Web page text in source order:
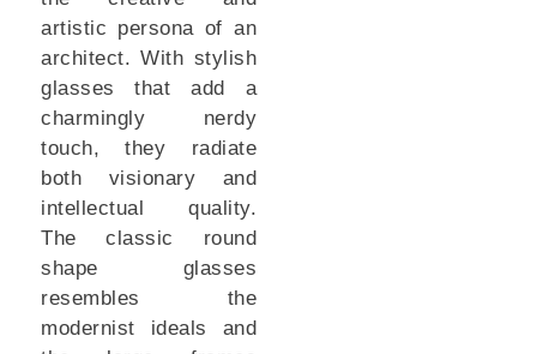
artistic persona of an
architect. With stylish
glasses that add a
charmingly nerdy
touch, they radiate
both visionary and
intellectual quality.
The classic round
shape glasses
resembles the
modernist ideals and